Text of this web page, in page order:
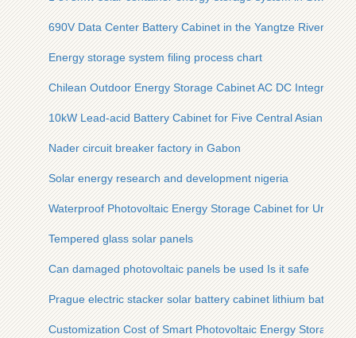
690V Data Center Battery Cabinet in the Yangtze River
Energy storage system filing process chart
Chilean Outdoor Energy Storage Cabinet AC DC Integrated
10kW Lead-acid Battery Cabinet for Five Central Asian
Nader circuit breaker factory in Gabon
Solar energy research and development nigeria
Waterproof Photovoltaic Energy Storage Cabinet for Urban
Tempered glass solar panels
Can damaged photovoltaic panels be used Is it safe
Prague electric stacker solar battery cabinet lithium battery
Customization Cost of Smart Photovoltaic Energy Storage